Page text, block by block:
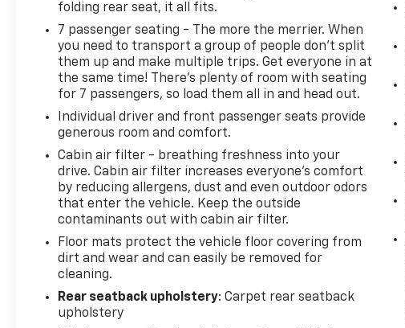
folding rear seat, it all fits.
7 passenger seating - The more the merrier. When
you need to transport a group of people don’t split
them up and make multiple trips. Get everyone in at
the same time! There’s plenty of room with seating
for 7 passengers, so load them all in and head out.
Individual driver and front passenger seats provide
generous room and comfort.
Cabin air filter - breathing freshness into your
drive. Cabin air filter increases everyone’s comfort
by reducing allergens, dust and even outdoor odors
that enter the vehicle. Keep the outside
contaminants out with cabin air filter.
Floor mats protect the vehicle floor covering from
dirt and wear and can easily be removed for
cleaning.
Rear seatback upholstery: Carpet rear seatback
upholstery